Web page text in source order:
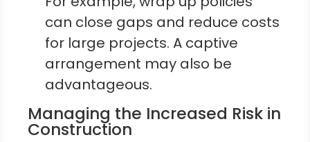
can close gaps and reduce costs
for large projects. A captive
arrangement may also be
advantageous.
Managing the Increased Risk in
Construction